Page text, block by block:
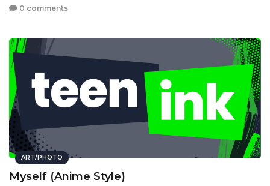
0 comments
ART/PHOTO
Myself (Anime Style)